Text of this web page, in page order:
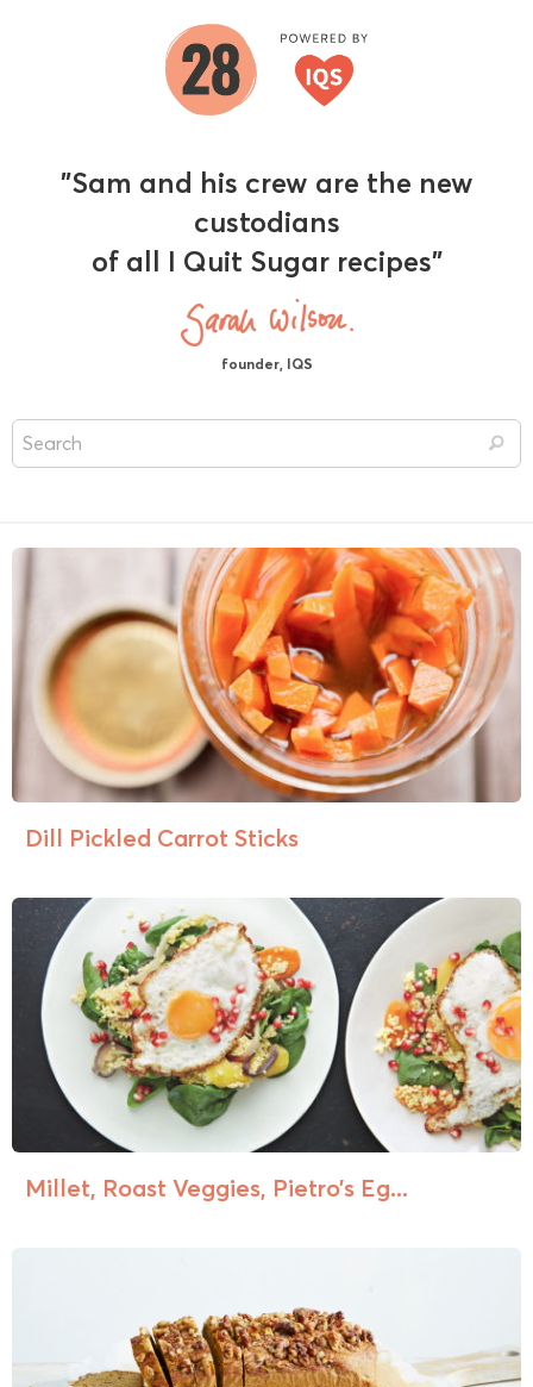
"Sam and his crew are the new
custodians
of all I Quit Sugar recipes"
founder, IQS
Dill Pickled Carrot Sticks
Millet, Roast Veggies, Pietro’s Eg...